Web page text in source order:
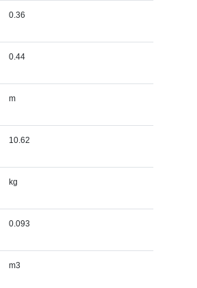
0.36
0.44
m
10.62
kg
0.093
m3